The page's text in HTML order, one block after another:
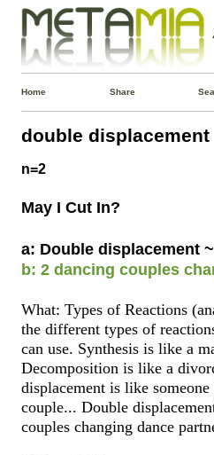
Home Share
double displacement
n=2
May I Cut In?
a: Double displacement ~
b: 2 dancing couples
What: Types of Reactions
the different types of
can use. Synthesis is like a
Decomposition is like a
displacement is like
couple... Double
couples changing dance